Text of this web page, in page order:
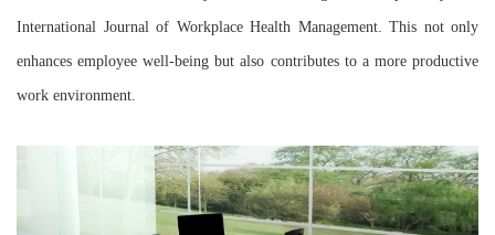
International Journal of Workplace Health Management. This not only
enhances employee well-being but also contributes to a more productive
work environment.